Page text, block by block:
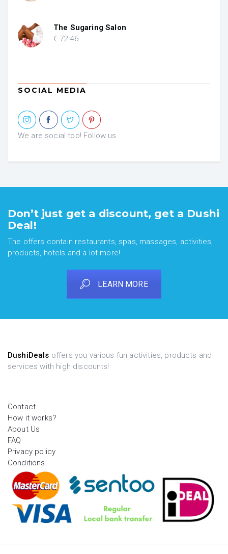
€ 84.53.€ 50.71.
The Sugaring Salon
€ 72.46
SOCIAL MEDIA
We are social too! Follow us
Don’t just get a discount, get a Dushi
Deal!
The offers contain restaurants, spas, massages, activities,
products, hotels and a lot more!
LEARN MORE
DushiDeals offers you various fun activities, products and
services with high discounts!
Contact
How it works?
About Us
FAQ
Privacy policy
Conditions